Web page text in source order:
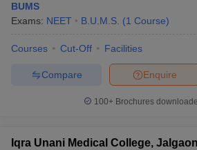
BUMS
Exams: NEET B.U.M.S. (1 Course)
Courses Cut-Off Facilities
Enquire
Compare
100+ Brochures
Iqra Unani Medical College, Jalgaon